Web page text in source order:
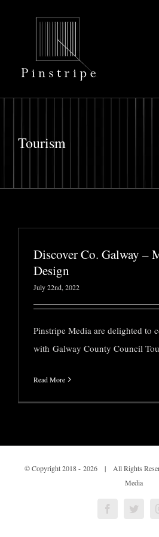
Tourism
Discover Co. Galway –
Design
July 22nd, 2022
Pinstripe Media are delighted to
with Galway County Council
Read More
© Copyright 2018 - 2026 | All Rights
Media
Facebook